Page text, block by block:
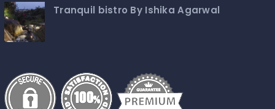
Tranquil bistro By Ishika Agarwal